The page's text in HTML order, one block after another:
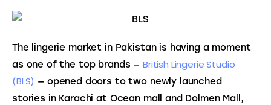
About
The lingerie market in Pakistan is having a moment
as one of the top brands — British Lingerie Studio
(BLS) — opened doors to two newly launched
stories in Karachi at Ocean mall and Dolmen Mall,